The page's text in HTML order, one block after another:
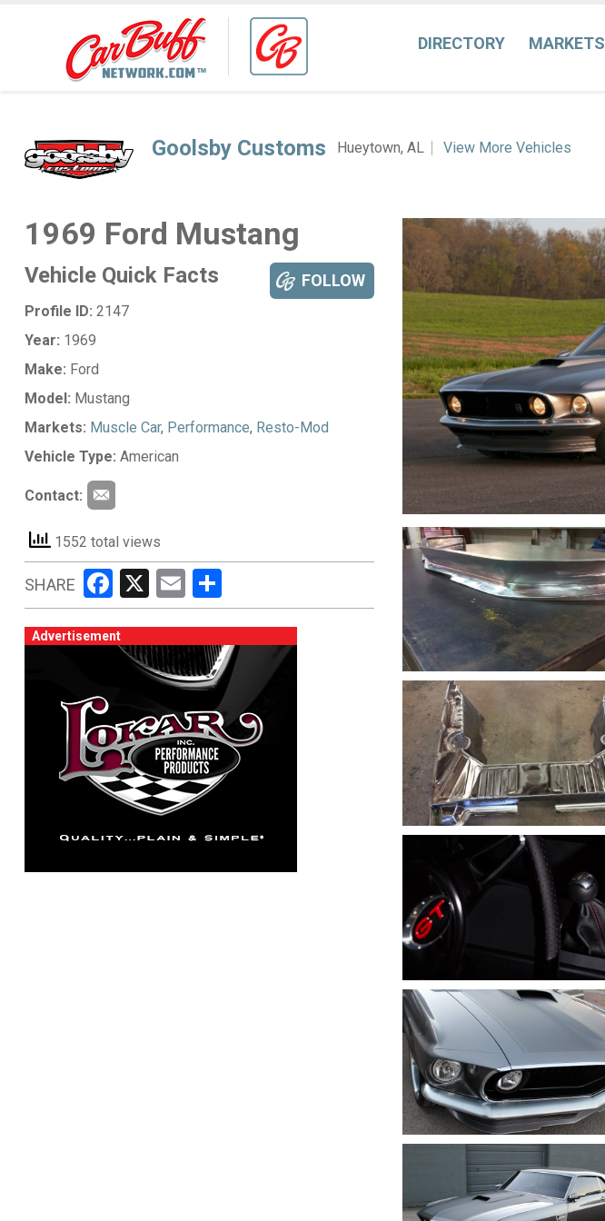
DIRECTORY MARKETS
Goolsby Customs Hueytown, AL View More Vehicles
1969 Ford Mustang
FOLLOW
Vehicle Quick Facts
Profile ID: 2147
Year: 1969
Make: Ford
Model: Mustang
Markets: Muscle Car, Performance, Resto-Mod
Vehicle Type: American
Contact:
1552 total views
SHARE Facebook
X EmailShare
Advertisement